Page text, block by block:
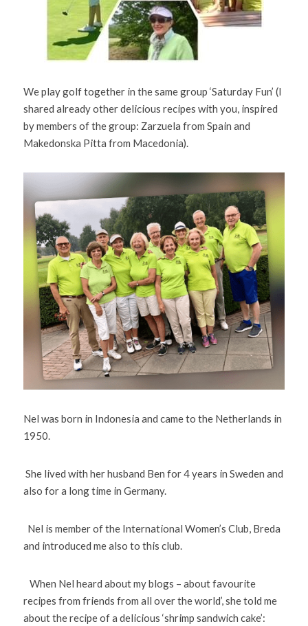
We play golf together in the same group ‘Saturday Fun’ (I
shared already other delicious recipes with you, inspired
by members of the group: Zarzuela from Spain and
Makedonska Pitta from Macedonia).
Nel was born in Indonesia and came to the Netherlands in
1950.
also for a long time in Germany.
and introduced me also to this club.
recipes from friends from all over the world’, she told me